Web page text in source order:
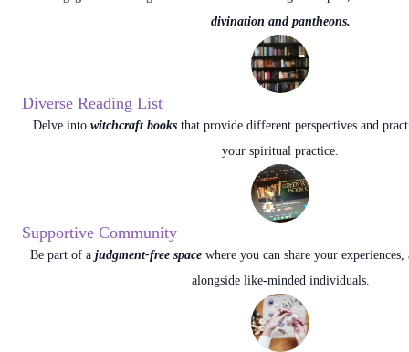
divination and pantheons.
Diverse Reading List
Delve into witchcraft books that provide different perspectives and
your spiritual practice.
Supportive Community
Be part of a judgment-free spacewhere you can share your experiences,
alongside like-minded individuals.